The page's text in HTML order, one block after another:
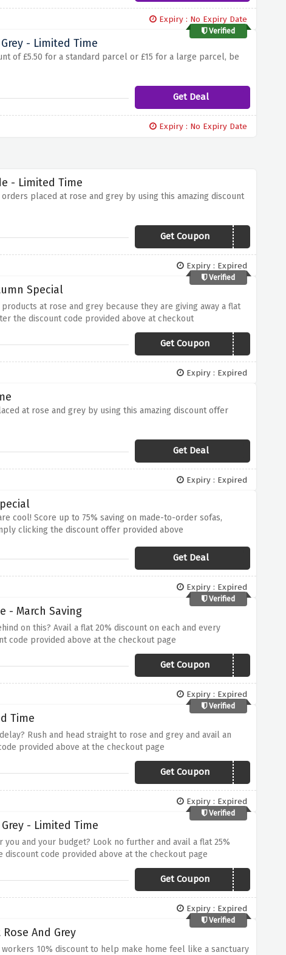
Expiry : No Expiry Date
Verified
- Limited Time
of £5.50 for a standard parcel or £15 for a large parcel, be
Get Deal
Expiry : No Expiry Date
- Limited Time
placed at rose and grey by using this amazing discount
Get CouponCELEBRATE15
Expiry : Expired
Verified
Special
at rose and grey because they are giving away a flat
the discount code provided above at checkout
Get CouponDINEWITHUS20
Expiry : Expired
at rose and grey by using this amazing discount offer
Get Deal
Expiry : Expired
cool! Score up to 75% saving on made-to-order sofas,
clicking the discount offer provided above
Get Deal
Expiry : Expired
Verified
- March Saving
on this? Avail a flat 20% discount on each and every
code provided above at the checkout page
Get CouponRGMAR20
Expiry : Expired
Verified
Time
Rush and head straight to rose and grey and avail an
provided above at the checkout page
Get CouponRGEXTRA10
Expiry : Expired
Verified
- Limited Time
and your budget? Look no further and avail a flat 25%
code provided above at the checkout page
Get CouponSNUGGLE25
Expiry : Expired
Verified
And Grey
10% discount to help make home feel like a sanctuary